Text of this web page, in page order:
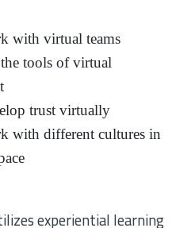
with virtual teams
tools of virtual
trust virtually
with different cultures in
experiential learning